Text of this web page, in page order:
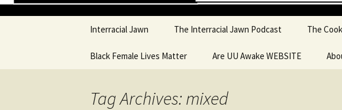
Skip to content
Interracial Jawn The Interracial Jawn Podcast The
Black Female Lives Matter Are UU Awake WEBSITE
Tag Archives: mixed